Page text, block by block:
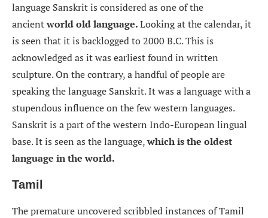
language Sanskrit is considered as one of the
ancientworld old language.Looking at the calendar, it
is seen that it is backlogged to 2000 B.C. This is
acknowledged as it was earliest found in written
sculpture. On the contrary, a handful of people are
speaking the language Sanskrit. It was a language with a
stupendous influence on the few western languages.
Sanskrit is a part of the western Indo-European lingual
base. It is seen as the language,which is the oldest
language in the world.
Tamil
The premature uncovered scribbled instances of Tamil